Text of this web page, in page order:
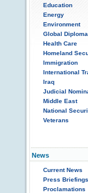
Education
Energy
Environment
Global
Health Care
Homeland
Immigration
International
Iraq
Judicial
Middle East
National
Veterans
News
Current News
Press Briefings
Proclamations